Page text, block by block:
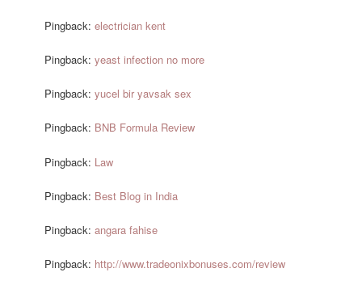
Pingback:electrician kent
Pingback:yeast infection no more
Pingback:yucel bir yavsak sex
Pingback: BNB Formula Review
Pingback: Law
Pingback: Best Blog in India
Pingback:angara fahise
Pingback: http://www.tradeonixbonuses.com/review